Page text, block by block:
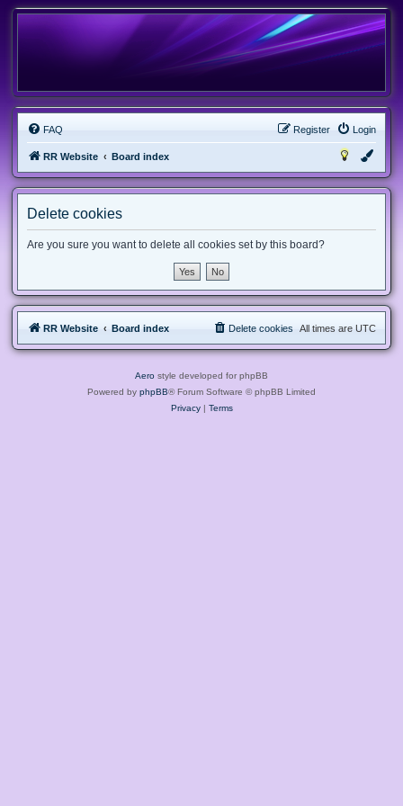
FAQ Login
Register
RR Website Board index
Delete cookies
Are you sure you want to delete all cookies set by this board?
RR Website Board index All times are UTC
Delete cookies
Aero style developed for phpBB
Powered by phpBB® Forum Software © phpBB Limited
Privacy| Terms